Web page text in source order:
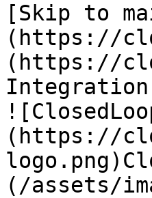
[Skip to
(https://
(https://
Integration
(https://
(/assets/